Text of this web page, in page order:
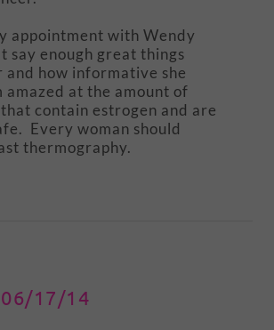
appointment with Wendy
say enough great things
and how informative she
amazed at the amount of
contain estrogen and are
Every woman should
thermography.
17/14